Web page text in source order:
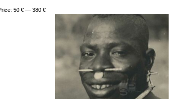
Min
Max
50 € — 380 €